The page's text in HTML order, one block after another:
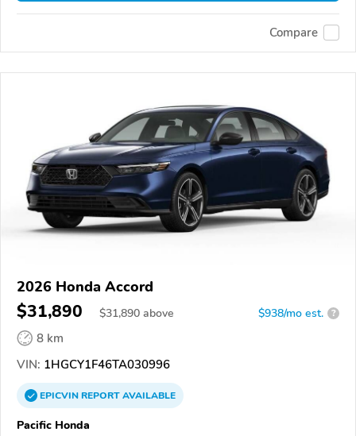
Compare
2026 Honda Accord
$31,890 $31,890 above $938/mo est. ?
8 km
VIN: 1HGCY1F46TA030996
EPICVINREPORTAVAILABLE
Pacific Honda